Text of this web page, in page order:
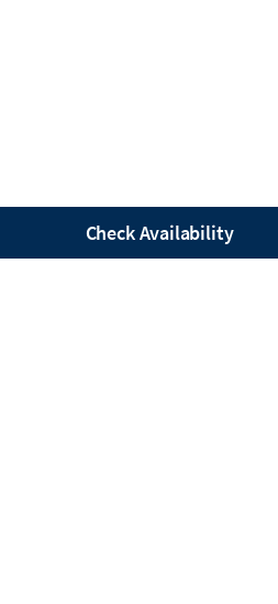
Check Availability